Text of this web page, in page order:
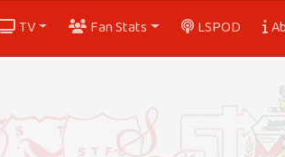
TV Fan Stats LSPOD